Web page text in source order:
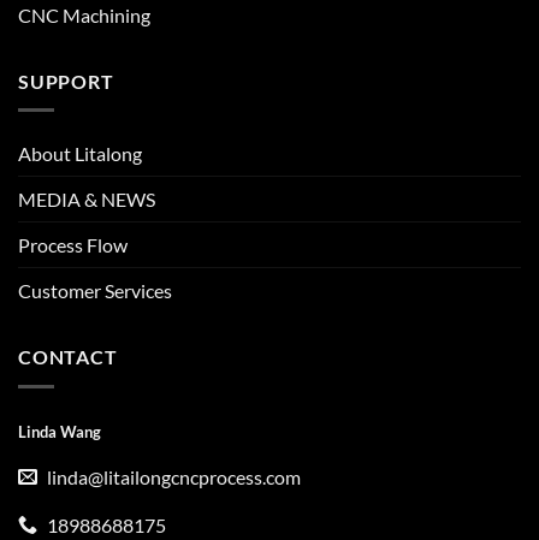
CNC Machining
SUPPORT
About Litalong
MEDIA & NEWS
Process Flow
Customer Services
CONTACT
Linda Wang
linda@litailongcncprocess.com
18988688175